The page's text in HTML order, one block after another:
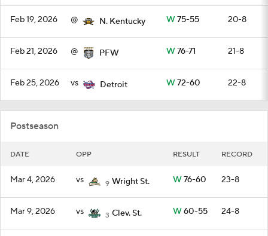
Feb 19, 2026 @ N. Kentucky W75-55 20-8
Feb 21, 2026 @ PFW W76-71 21-8
Feb 25, 2026 vs Detroit W72-60 22-8
Postseason
DATE OPP RESULT RECORD
Mar 4, 2026 vs 9 Wright St. W76-60 23-8
Mar 9, 2026 vs 3 Clev. St. W60-55 24-8